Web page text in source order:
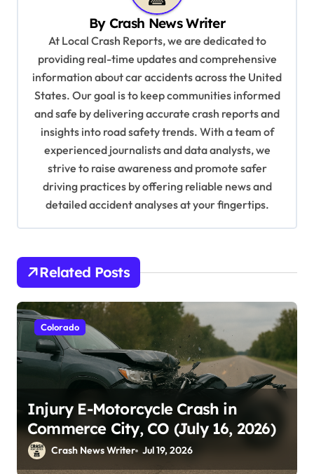
By Crash News Writer
At Local Crash Reports, we are dedicated to
providing real-time updates and comprehensive
information about car accidents across the United
States. Our goal is to keep communities informed
and safe by delivering accurate crash reports and
insights into road safety trends. With a team of
experienced journalists and data analysts, we
strive to raise awareness and promote safer
driving practices by offering reliable news and
detailed accident analyses at your fingertips.
Related Posts
Colorado
Injury E-Motorcycle Crash in
Commerce City, CO (July 16, 2026)
Crash News Writer Jul 19, 2026